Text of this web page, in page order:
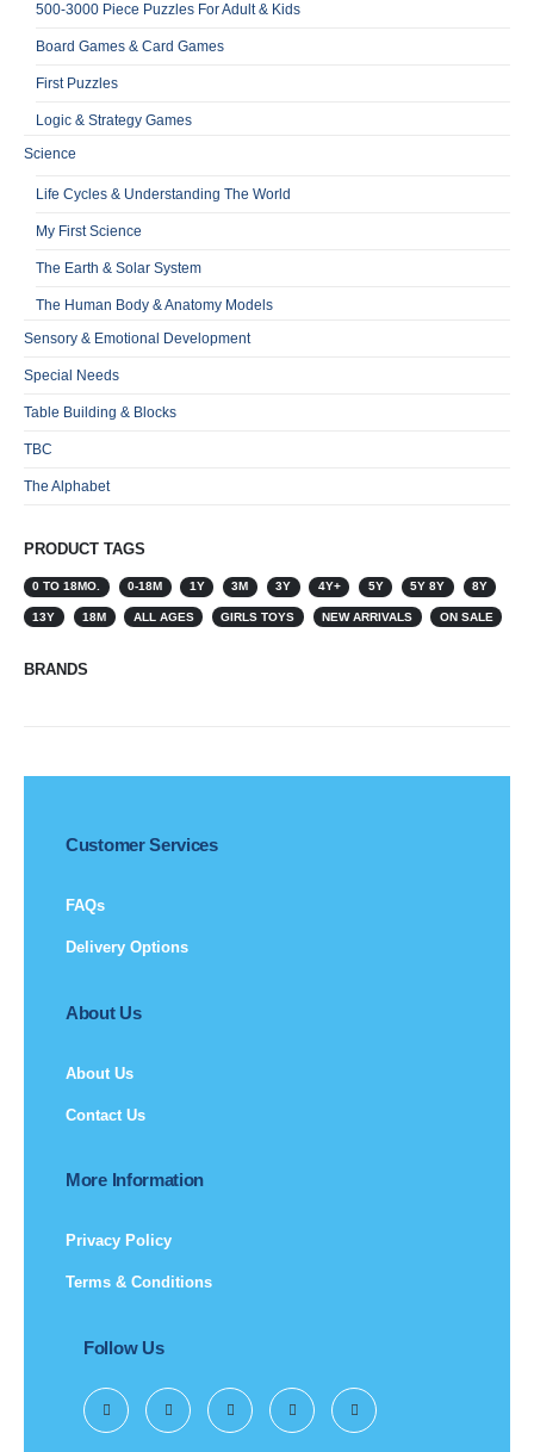
500-3000 Piece Puzzles For Adult & Kids
Board Games & Card Games
First Puzzles
Logic & Strategy Games
Science
Life Cycles & Understanding The World
My First Science
The Earth & Solar System
The Human Body & Anatomy Models
Sensory & Emotional Development
Special Needs
Table Building & Blocks
TBC
The Alphabet
PRODUCT TAGS
0 TO 18MO. 0-18M 1Y 3M 3Y 4Y+ 5Y 5Y 8Y 8Y
13Y 18M ALL AGES GIRLS TOYS NEW ARRIVALS ON SALE
BRANDS
Customer Services
FAQs
Delivery Options
About Us
About Us
Contact Us
More Information
Privacy Policy
Terms & Conditions
Follow Us